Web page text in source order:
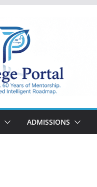
ADMISSIONS